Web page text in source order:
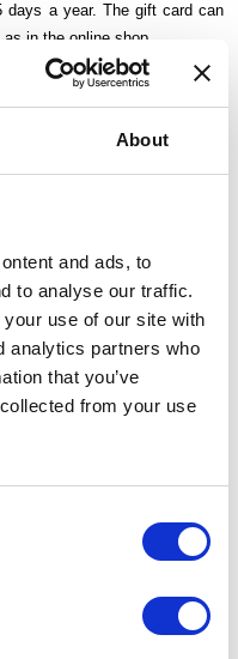
About
and ads, to
to analyse our traffic.
use of our site with
analytics partners who
that you’ve
from your use
days a year. The gift card can
in the online shop.
read the terms and